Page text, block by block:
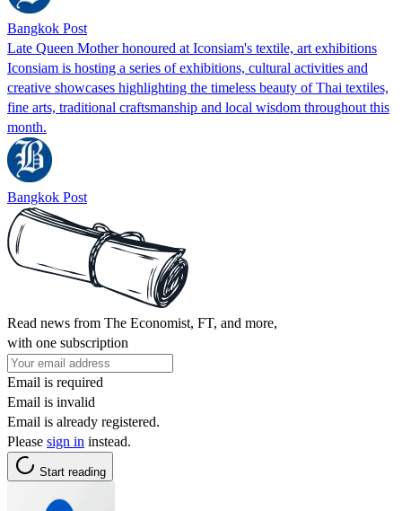
Bangkok Post
Late Queen Mother honoured at Iconsiam's textile, art exhibitions
Iconsiam is hosting a series of exhibitions, cultural activities and
creative showcases highlighting the timeless beauty of Thai textiles,
fine arts, traditional craftsmanship and local wisdom throughout this
month.
Bangkok Post
Read news from The Economist, FT, and more,
with one subscription
Email is required
Email is invalid
Email is already registered.
Please sign in instead.
Start reading